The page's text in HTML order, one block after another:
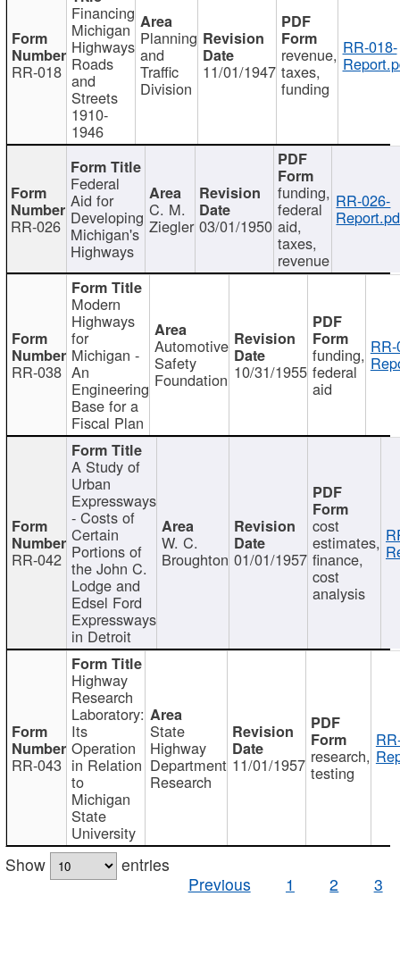
RR-018
Financing
Michigan
Highways
Roads
and
Streets
1910-
1946
Planning
and
Traffic
Division
11/01/1947
revenue,
taxes,
funding
RR-018-
RR-026
Federal
Aid for
Developing
Michigan's
Highways
C. M.
Ziegler 03/01/1950
funding,
federal
aid,
taxes,
revenue
RR-026-
RR-038
Modern
Highways
for
Michigan -
An
Engineering
Base for a
Fiscal Plan
Automotive
Safety
Foundation 10/31/1955
funding,
federal
aid
RR-042
A Study of
Urban
Expressways
- Costs of
Certain
Portions of
the John C.
Lodge and
Edsel Ford
Expressways
in Detroit
W. C.
Broughton 01/01/1957
cost
estimates,
finance,
cost
analysis
RR-043
Highway
Research
Laboratory:
Its
Operation
in Relation
to
Michigan
State
University
State
Highway
Department
Research
11/01/1957 research,
testing
Show
entries
Previous
1 2 3